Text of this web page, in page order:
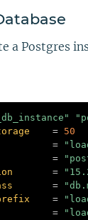
a Postgres
= 50
=
=
=
=
=
=